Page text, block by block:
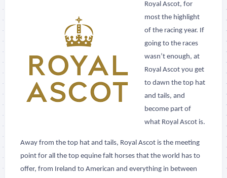
Royal Ascot, for
most the highlight
of the racing year. If
going to the races
wasn’t enough, at
Royal Ascot you get
to dawn the top hat
and tails, and
become part of
what Royal Ascot is.
Away from the top hat and tails, Royal Ascot is the meeting
point for all the top equine falt horses that the world has to
offer, from Ireland to American and everything in between